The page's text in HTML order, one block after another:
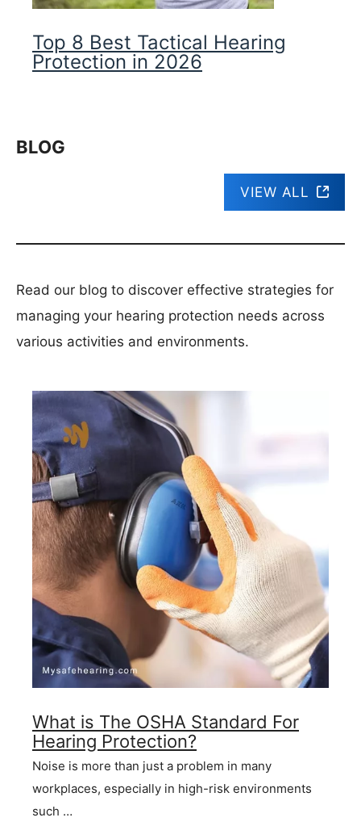
Top 8 Best Tactical Hearing
Protection in 2026
BLOG
VIEW ALL
Read our blog to discover effective strategies for
managing your hearing protection needs across
various activities and environments.
What is The OSHA Standard For
Hearing Protection?
Noise is more than just a problem in many
workplaces, especially in high-risk environments
such …